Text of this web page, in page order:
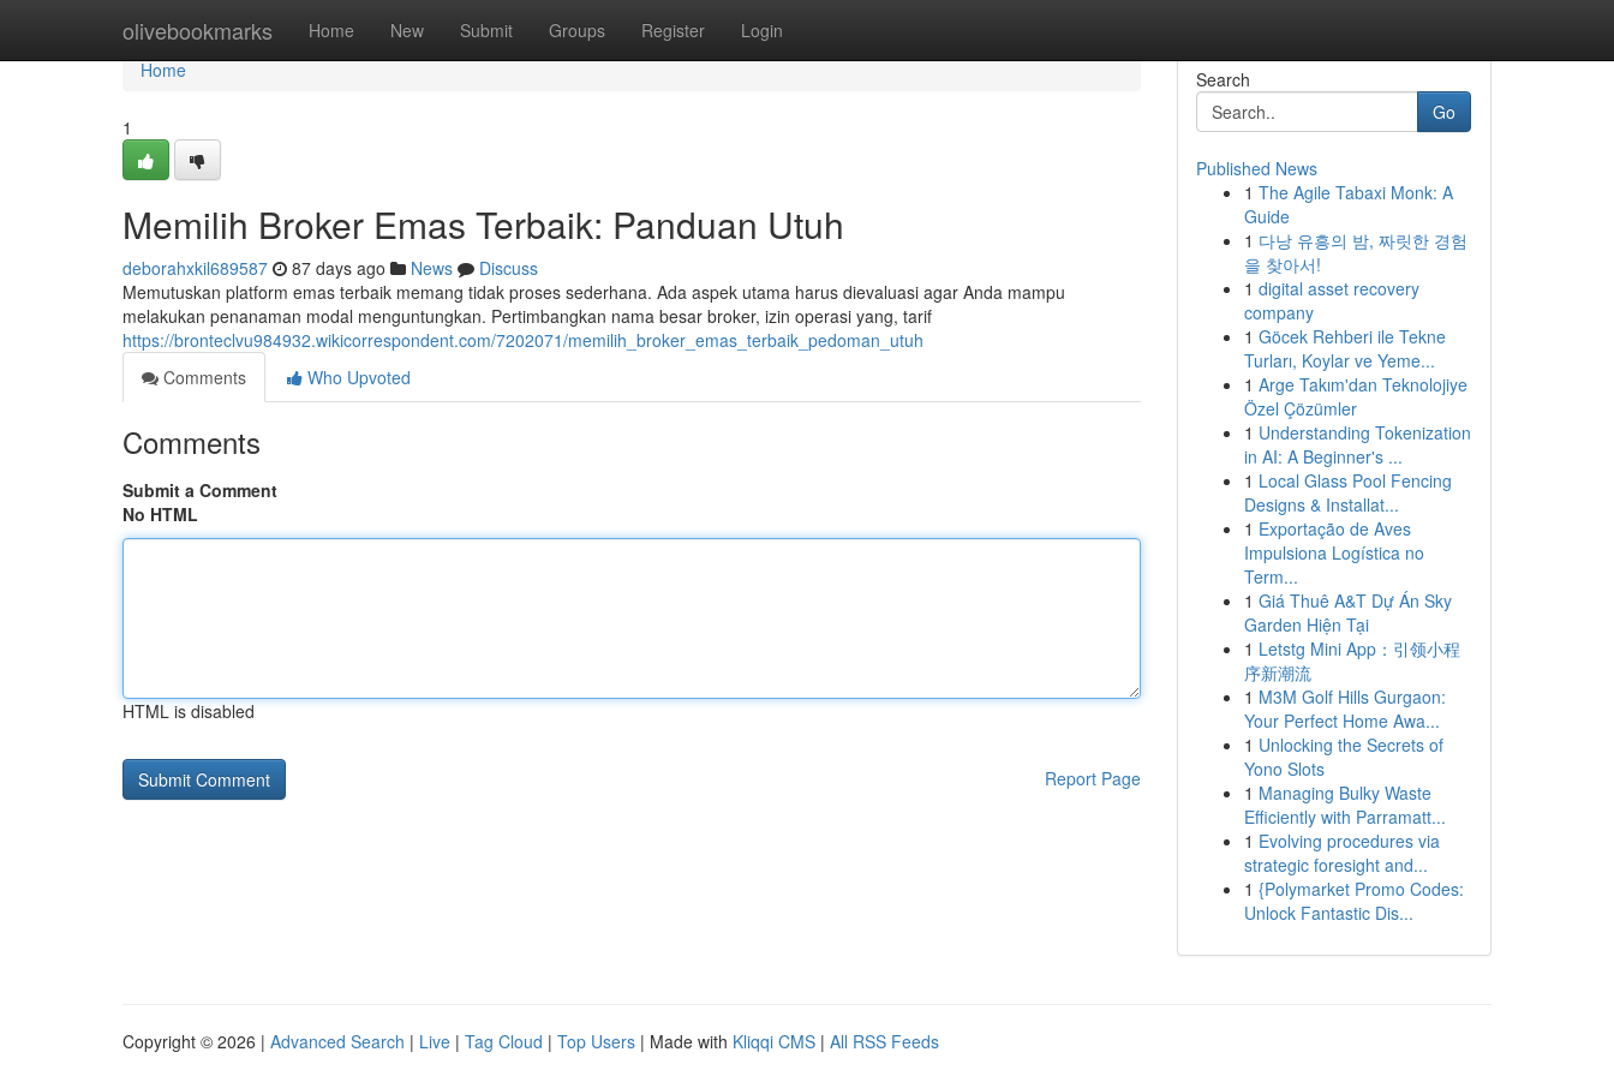
olivebookmarks Home New Submit Groups Register Login
Home
Home
1
Memilih Broker Emas Terbaik: Panduan Utuh
deborahxkil689587 87 days ago News
Discuss
Memutuskan platform emas terbaik memang tidak proses sederhana. Ada aspek utama harus dievaluasi agar Anda mampu
melakukan penanaman modal menguntungkan. Pertimbangkan nama besar broker, izin operasi yang, tarif
https://bronteclvu984932.wikicorrespondent.com/7202071/memilih_broker_emas_terbaik_pedoman_utuh
Comments
Who Upvoted
Comments
Submit a Comment
No HTML
HTML is disabled
Report Page
Search
Go
Published News
1 The Agile Tabaxi Monk: A
Guide
1 다낭 유흥의 밤, 짜릿한 경험
을 찾아서!
1 digital asset recovery
company
1 Göcek Rehberi ile Tekne
Turları, Koylar ve Yeme...
1 Arge Takım'dan Teknolojiye
Özel Çözümler
1 Understanding Tokenization
in AI: A Beginner's ...
1 Local Glass Pool Fencing
Designs & Installat...
1 Exportação de Aves
Impulsiona Logística no
Term...
1 Giá Thuê A&T Dự Án Sky
Garden Hiện Tại
1 Letstg Mini App：引领小程
序新潮流
1 M3M Golf Hills Gurgaon:
Your Perfect Home Awa...
1 Unlocking the Secrets of
Yono Slots
1 Managing Bulky Waste
Efficiently with Parramatt...
1 Evolving procedures via
strategic foresight and...
1 {Polymarket Promo Codes:
Unlock Fantastic Dis...
Copyright © 2026 | Advanced Search | Live | Tag Cloud | Top Users | Made with Kliqqi CMS | All RSS Feeds